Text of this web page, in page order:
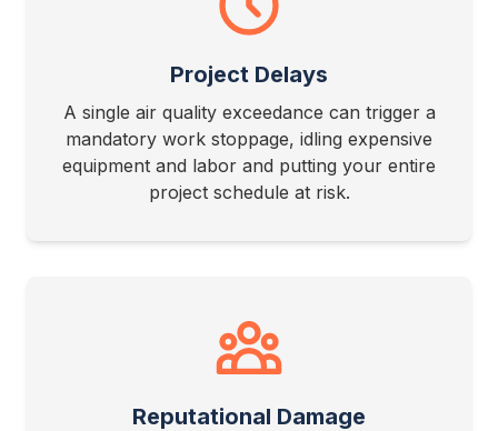
Project Delays
A single air quality exceedance can trigger a
mandatory work stoppage, idling expensive
equipment and labor and putting your entire
project schedule at risk.
Reputational Damage